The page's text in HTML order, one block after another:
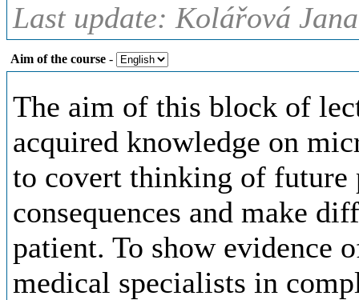
Last update: Kolářová
Aim of the course -
The aim of this block of
acquired knowledge on
to covert thinking of future
consequences and make
patient. To show evidence
medical specialists in